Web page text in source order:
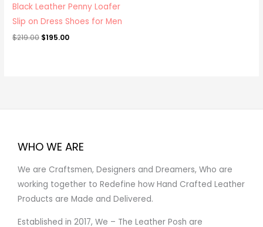
Black Leather Penny Loafer
Slip on Dress Shoes for Men
$219.00 $195.00
WHO WE ARE
We are Craftsmen, Designers and Dreamers, Who are
working together to Redefine how Hand Crafted Leather
Products are Made and Delivered.
Established in 2017, We – The Leather Posh are